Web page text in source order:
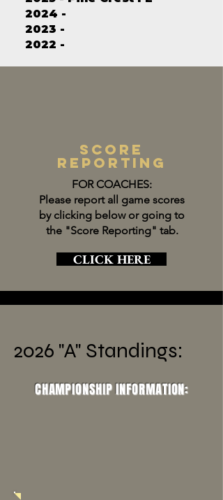
2024 -
2023 -
2022 -
score
reporting
FOR COACHES:
Please report all game scores
by clicking below or going to
the "Score Reporting" tab.
CLICK HERE
2026 "A" Standings:
CHAMPIONSHIP INFORMATION: